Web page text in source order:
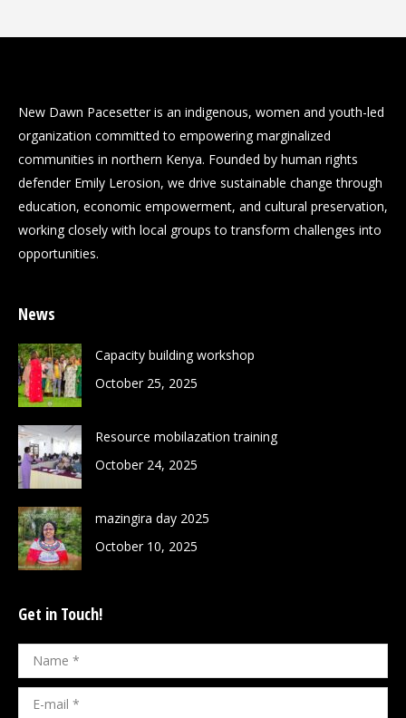
New Dawn Pacesetter is an indigenous, women and youth-led
organization committed to empowering marginalized
communities in northern Kenya. Founded by human rights
defender Emily Lerosion, we drive sustainable change through
education, economic empowerment, and cultural preservation,
working closely with local groups to transform challenges into
opportunities.
News
Capacity building workshop
October 25, 2025
Resource mobilazation training
October 24, 2025
mazingira day 2025
October 10, 2025
Get in Touch!
Name *
E-mail *